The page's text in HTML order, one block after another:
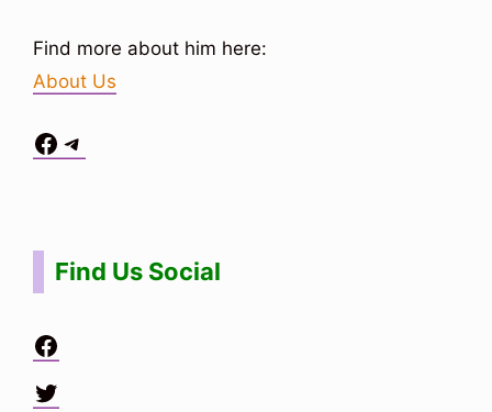
Find more about him here:
About Us
Facebook
Telegram
Find Us Social
Facebook
Twitter